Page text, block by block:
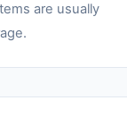
are usually